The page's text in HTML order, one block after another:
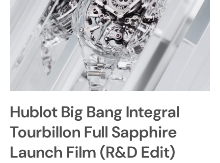
Hublot Big Bang Integral
Tourbillon Full Sapphire
Launch Film (R&D Edit)